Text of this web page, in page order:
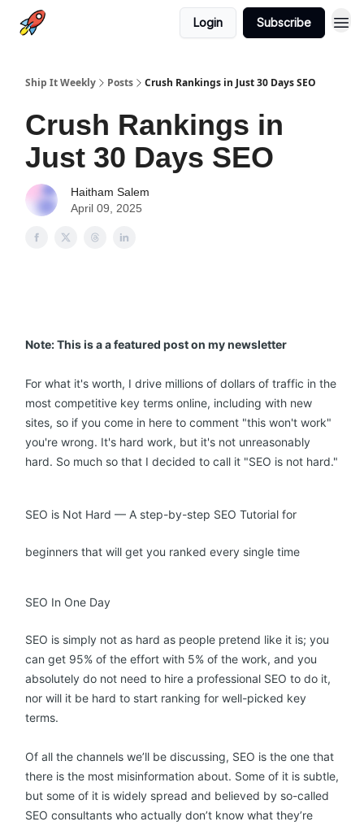
Login Subscribe
Ship It Weekly Posts Crush Rankings in Just 30 Days SEO
Crush Rankings in
Just 30 Days SEO
Haitham Salem
April 09, 2025
Note: This is a a featured post on my newsletter
For what it's worth, I drive millions of dollars of traffic in the
most competitive key terms online, including with new
sites, so if you come in here to comment "this won't work"
you're wrong. It's hard work, but it's not unreasonably
hard. So much so that I decided to call it "SEO is not hard."
SEO is Not Hard — A step-by-step SEO Tutorial for
beginners that will get you ranked every single time
SEO In One Day
SEO is simply not as hard as people pretend like it is; you
can get 95% of the effort with 5% of the work, and you
absolutely do not need to hire a professional SEO to do it,
nor will it be hard to start ranking for well-picked key
terms.
Of all the channels we’ll be discussing, SEO is the one that
there is the most misinformation about. Some of it is subtle,
but some of it is widely spread and believed by so-called
SEO consultants who actually don’t know what they’re